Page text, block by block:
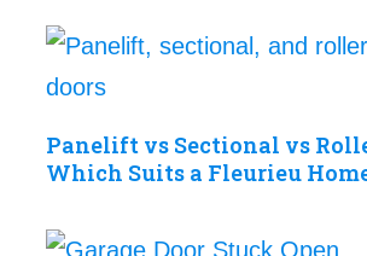
Panelift vs Sectional vs
Which Suits a Fleurieu